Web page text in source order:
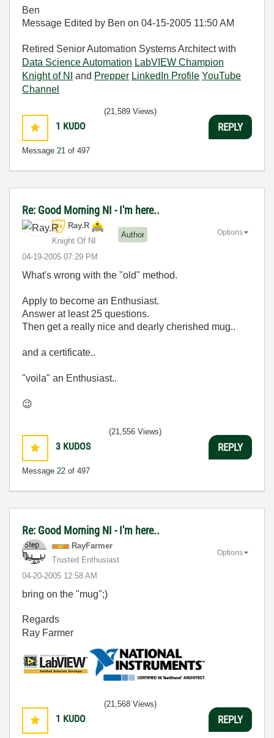
Ben
Message Edited by Ben on 04-15-2005 11:50 AM
Retired Senior Automation Systems Architect with
Data Science Automation LabVIEW Champion
Knight of NI
and Prepper LinkedIn Profile YouTube
Channel
1 KUDO
Message 21 of 497
(21,589 Views)
REPLY
Re: Good Morning NI - I'm here..
Ray.R
Knight Of NI
Author
‎04-19-2005 07:29 PM
Options
What's wrong with the "old" method.
Apply to become an Enthusiast.
Answer at least 25 questions.
Then get a really nice and dearly cherished mug..
and a certificate..
"voila" an Enthusiast..
😉
3 KUDOS
Message 22 of 497
(21,556 Views)
REPLY
Re: Good Morning NI - I'm here..
RayFarmer
Trusted Enthusiast
‎04-20-2005 12:58 AM
Options
bring on the "mug";)
Regards
Ray Farmer
1 KUDO
(21,568 Views)
REPLY